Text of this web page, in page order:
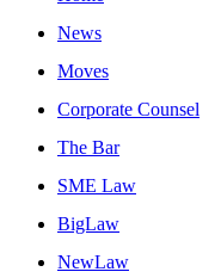
News
Moves
Corporate Counsel
The Bar
SME Law
BigLaw
NewLaw